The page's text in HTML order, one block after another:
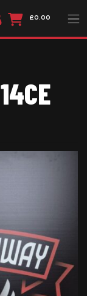
£0.00